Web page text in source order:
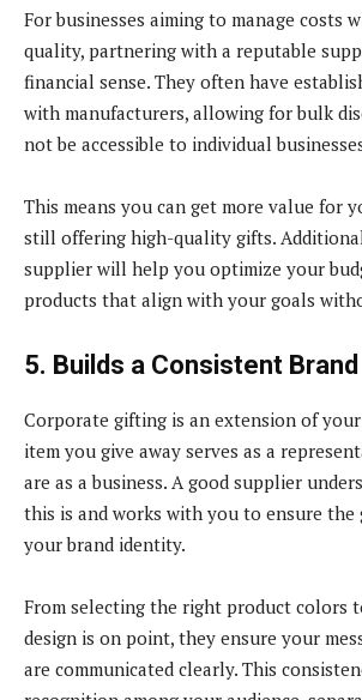
For businesses aiming to manage costs
quality, partnering with a reputable
financial sense. They often have
with manufacturers, allowing for bulk
not be accessible to individual
This means you can get more value for
still offering high-quality gifts.
supplier will help you optimize your
products that align with your goals
5. Builds a Consistent
Corporate gifting is an extension of
item you give away serves as a
are as a business. A good supplier
this is and works with you to ensure
your brand identity.
From selecting the right product colors
design is on point, they ensure your
are communicated clearly. This